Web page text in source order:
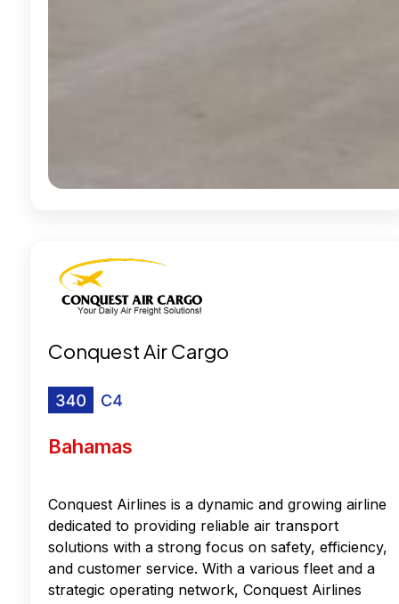
Conquest Air Cargo
Bahamas
Conquest Airlines is a dynamic and growing airline
dedicated to providing reliable air transport
solutions with a strong focus on safety, efficiency,
and customer service. With a various fleet and a
strategic operating network, Conquest Airlines